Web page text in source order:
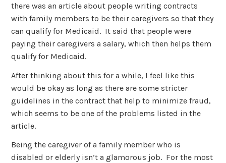
there was an article about people writing contracts
with family members to be their caregivers so that they
can qualify for Medicaid. It said that people were
paying their caregivers a salary, which then helps them
qualify for Medicaid.
After thinking about this for a while, I feel like this
would be okay as long as there are some stricter
guidelines in the contract that help to minimize fraud,
which seems to be one of the problems listed in the
article.
Being the caregiver of a family member who is
disabled or elderly isn’t a glamorous job. For the most